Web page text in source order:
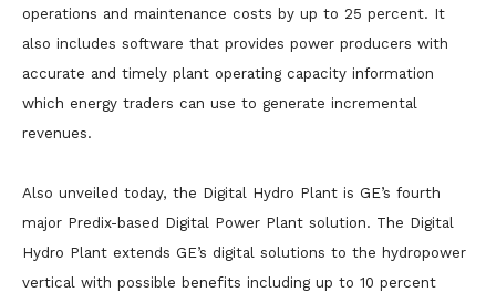
operations and maintenance costs by up to 25 percent. It
also includes software that provides power producers with
accurate and timely plant operating capacity information
which energy traders can use to generate incremental
revenues.
Also unveiled today, the Digital Hydro Plant is GE’s fourth
major Predix-based Digital Power Plant solution. The Digital
Hydro Plant extends GE’s digital solutions to the hydropower
vertical with possible benefits including up to 10 percent